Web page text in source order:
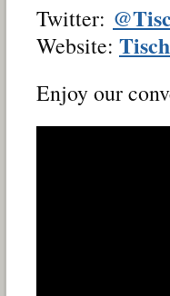
Twitter:
Website:
Enjoy our